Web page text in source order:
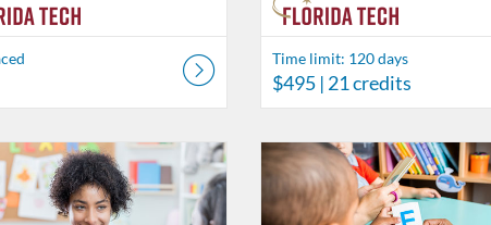
Time limit: 120 days
$495 | 21 credits
Behavior Analysis
Time limit: 60 days
Price: $71.50
Listing Credits: 5.5 Listing Catalog: Behavior Analysis
Listing Date: Time limit: 60 days
Listing Price: $84.50
Listing Credits: 6.5